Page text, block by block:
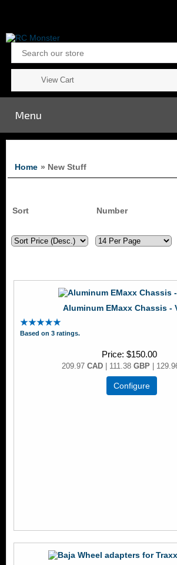
View Cart
Menu
Home » New Stuff
Sort Number
Aluminum EMaxx Chassis -
Based on 3 ratings.
Price $150.00
209.97 CAD| 111.38 GBP|
Configure